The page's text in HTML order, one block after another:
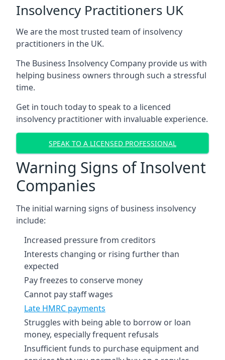
Insolvency Practitioners UK
We are the most trusted team of insolvency
practitioners in the UK.
The Business Insolvency Company provide us with
helping business owners through such a stressful
time.
Get in touch today to speak to a licenced
insolvency practitioner with invaluable experience.
SPEAK TO A LICENSED PROFESSIONAL
Warning Signs of Insolvent
Companies
The initial warning signs of business insolvency
include:
Increased pressure from creditors
Interests changing or rising further than
expected
Pay freezes to conserve money
Cannot pay staff wages
Late HMRC payments
Struggles with being able to borrow or loan
money, especially frequent refusals
Insufficient funds to purchase equipment and